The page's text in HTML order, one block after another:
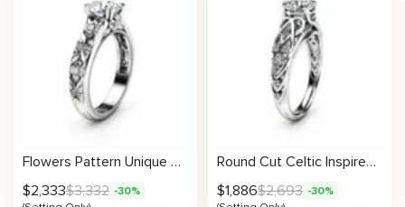
Flowers Pattern Unique Setting
$2,333$3,332 -30%
Round Cut Celtic Inspired Setting
$1,886$2,693 -30%